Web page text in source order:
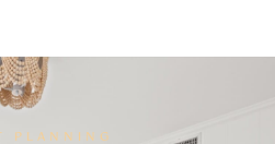
PLANNING